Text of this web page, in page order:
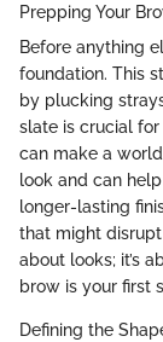
Prepping Your
Before anything
foundation. This
by plucking
slate is crucial
can make a
look and can
longer-lasting
that might
about looks; it’s
brow is your first
Defining the